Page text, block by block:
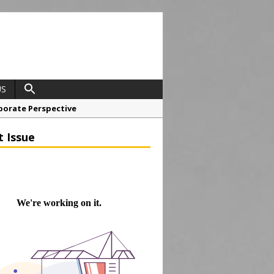
Perspective
Air Ambulance
Issue